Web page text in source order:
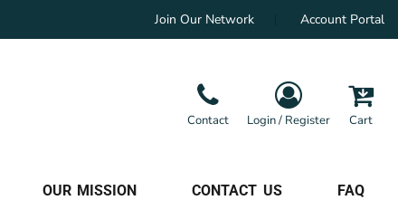
Join Our Network Account Portal
Contact Login / Register Cart
OUR MISSION CONTACT US FAQ